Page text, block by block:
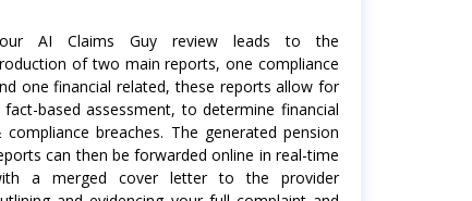
AI Claims Guy review leads to the
of two main reports, one compliance
one financial related, these reports allow for
fact-based assessment, to determine financial
compliance breaches. The generated pension
can then be forwarded online in real-time
a merged cover letter to the provider